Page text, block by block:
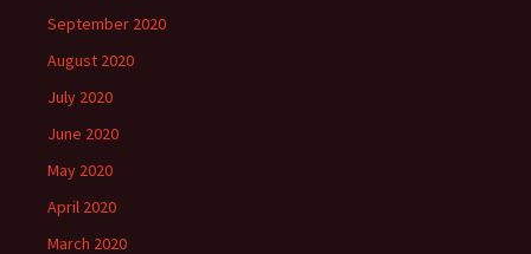
September 2020
August 2020
July 2020
June 2020
May 2020
April 2020
March 2020